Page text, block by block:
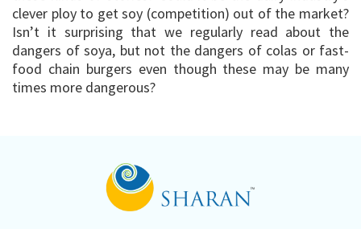
clever ploy to get soy (competition) out of the market?
Isn’t it surprising that we regularly read about the
dangers of soya, but not the dangers of colas or fast-
food chain burgers even though these may be many
times more dangerous?